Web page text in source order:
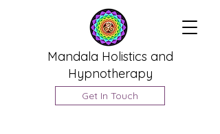
Mandala Holistics and
Hypnotherapy
Get In Touch